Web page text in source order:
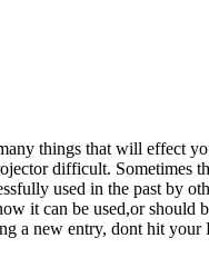
things that will effect
difficult. Sometimes
used in the past by
it can be used,or should
a new entry, dont hit